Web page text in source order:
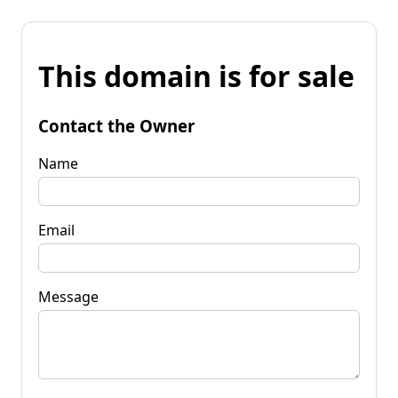
This domain is for sale
Contact the Owner
Name
Email
Message